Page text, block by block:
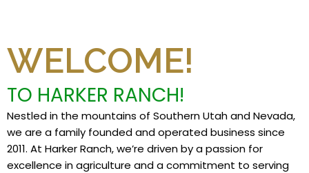
WELCOME!
TO HARKER RANCH!
Nestled in the mountains of Southern Utah and Nevada,
we are a family founded and operated business since
2011. At Harker Ranch, we’re driven by a passion for
excellence in agriculture and a commitment to serving